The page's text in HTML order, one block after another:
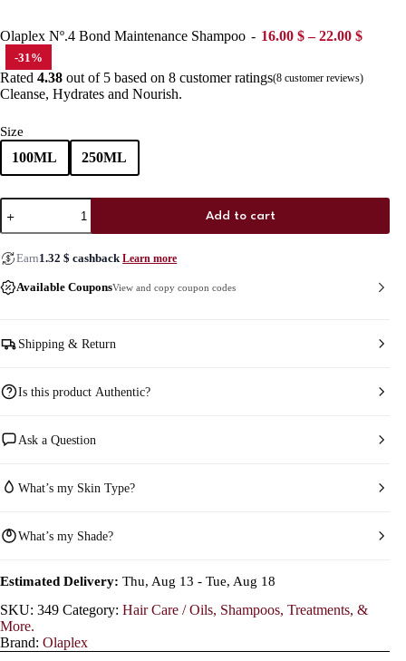
Olaplex Nº.4 Bond Maintenance Shampoo 16.00 $ – 22.00 $Price
-31%
Rated 4.38 out of 5 based on 8 customer ratings(8 customer reviews)
Cleanse, Hydrates and Nourish.
Size
100ML 250ML
Olaplex
Nº.4
Bond
Maintenance
Shampoo
quantity
Add to cart
Earn1.32 $ cashback Learn more
Available CouponsView and copy coupon codes
Shipping & Return
Is this product Authentic?
Ask a Question
What’s my Skin Type?
What’s my Shade?
Estimated Delivery: Thu, Aug 13 - Tue, Aug 18
SKU: 349 Category: Hair Care / Oils, Shampoos, Treatments, &
More.
Brand: Olaplex